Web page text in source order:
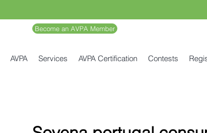
Become an AVPA Member
AVPA Services AVPA Certification Contests